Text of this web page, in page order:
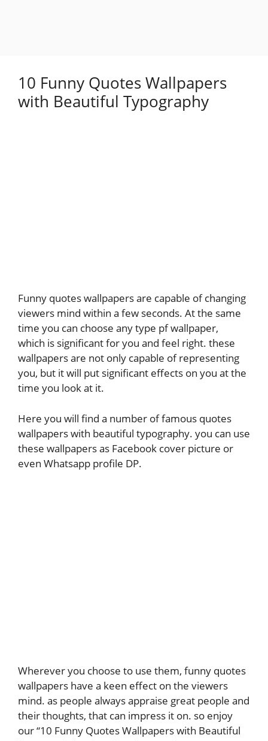
10 Funny Quotes Wallpapers
with Beautiful Typography
Funny quotes wallpapers are capable of changing
viewers mind within a few seconds. At the same
time you can choose any type pf wallpaper,
which is significant for you and feel right. these
wallpapers are not only capable of representing
you, but it will put significant effects on you at the
time you look at it.
Here you will find a number of famous quotes
wallpapers with beautiful typography. you can use
these wallpapers as Facebook cover picture or
even Whatsapp profile DP.
Wherever you choose to use them, funny quotes
wallpapers have a keen effect on the viewers
mind. as people always appraise great people and
their thoughts, that can impress it on. so enjoy
our “10 Funny Quotes Wallpapers with Beautiful